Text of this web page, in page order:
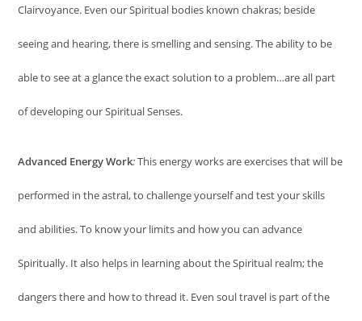
Clairvoyance. Even our Spiritual bodies known chakras; beside
seeing and hearing, there is smelling and sensing. The ability to be
able to see at a glance the exact solution to a problem…are all part
of developing our Spiritual Senses.
Advanced Energy Work:This energy works are exercises that will be
performed in the astral, to challenge yourself and test your skills
and abilities. To know your limits and how you can advance
Spiritually. It also helps in learning about the Spiritual realm; the
dangers there and how to thread it. Even soul travel is part of the